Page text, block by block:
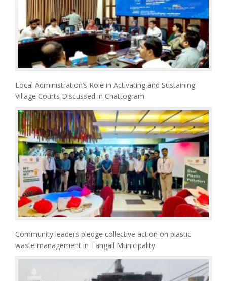
Local Administration’s Role in Activating and Sustaining
Village Courts Discussed in Chattogram
Community leaders pledge collective action on plastic
waste management in Tangail Municipality